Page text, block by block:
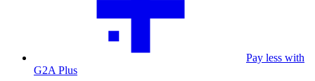
Pay less with
G2A Plus